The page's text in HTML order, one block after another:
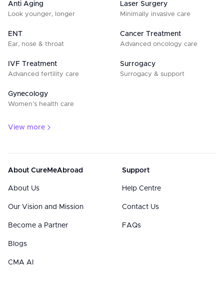
Anti Aging
Look younger, longer
Laser Surgery
Minimally invasive care
ENT
Ear, nose & throat
Cancer Treatment
Advanced oncology care
IVF Treatment
Advanced fertility care
Surrogacy
Surrogacy & support
Gynecology
Women’s health care
View more
About CureMeAbroad
About Us
Our Vision and Mission
Become a Partner
Blogs
CMA AI
Support
Help Centre
Contact Us
FAQs